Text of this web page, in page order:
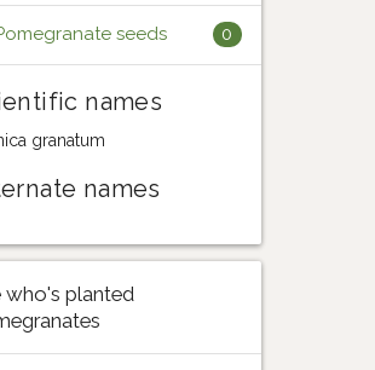
seeds 0
names
granatum
names
who's planted